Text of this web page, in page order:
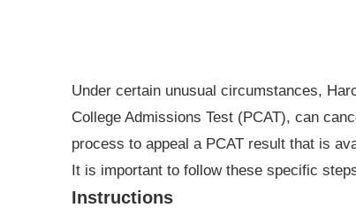
Under certain unusual circumstances,
College Admissions Test (PCAT), can
process to appeal a PCAT result that is
It is important to follow these specific
Instructions